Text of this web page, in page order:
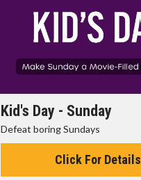
Kid's Day - Sunday
Defeat boring Sundays
Click For Details